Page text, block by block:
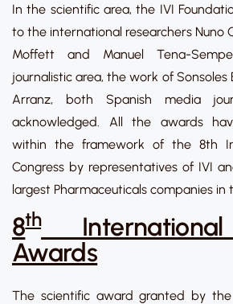
In the scientific area, the IVI
to the international researchers Nuno
Moffett and Manuel Tena-
journalistic area, the work of Sonsoles
Arranz, both Spanish media
acknowledged. All the awards
within the framework of the 8th
Congress by representatives of IVI
largest Pharmaceuticals companies in
8thInternational
Awards
The scientific award granted by the